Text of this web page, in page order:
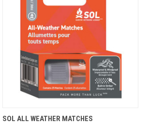
QUICK VIEW ADD TO CART
SOL ALL WEATHER MATCHES